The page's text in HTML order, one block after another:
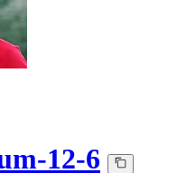
12-6